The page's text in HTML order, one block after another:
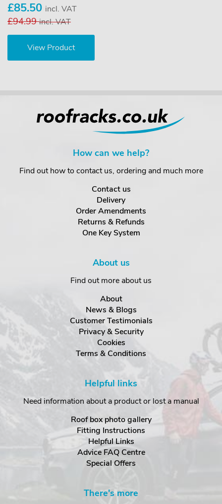
£85.50 incl. VAT
£94.99incl. VAT
View Product
How can we help?
Find out how to contact us, ordering and much more
Contact us
Delivery
Order Amendments
Returns & Refunds
One Key System
About us
Find out more about us
About
News & Blogs
Customer Testimonials
Privacy & Security
Cookies
Terms & Conditions
Helpful links
Need information about a product or lost a manual
Roof box photo gallery
Fitting Instructions
Helpful Links
Advice FAQ Centre
Special Offers
There's more